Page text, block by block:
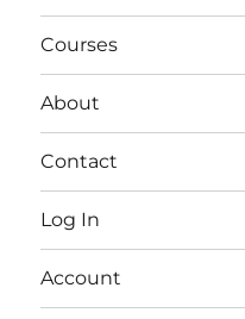
Courses
About
Contact
Log In
Account